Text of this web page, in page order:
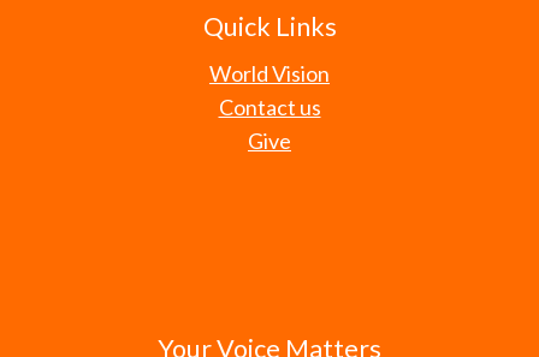
Quick Links
World Vision
Contact us
Give
Your Voice Matters